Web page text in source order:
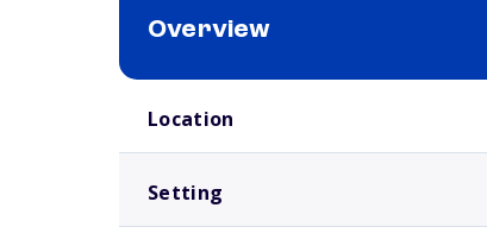
Overview
Location
Setting